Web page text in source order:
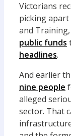
Victorians
picking
and
public funds
headlines.
And earlier
nine people
alleged
sector. That